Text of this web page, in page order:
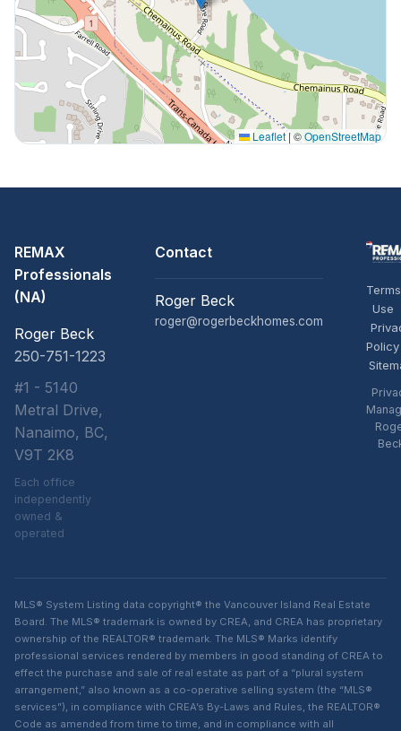
Leaflet |©OpenStreetMap
REMAX
Professionals
(NA)
Roger Beck
250-751-1223
#1 - 5140
Metral Drive,
Nanaimo, BC,
V9T 2K8
Each office
independently
owned &
operated
Contact
Roger Beck
roger@rogerbeckhomes.com
Use
Policy
MLS® System Listing data copyright® the Vancouver Island Real Estate
Board. The MLS® trademark is owned by CREA, and CREA has proprietary
ownership of the REALTOR® trademark. The MLS® Marks identify
professional services rendered by members in good standing of CREA to
effect the purchase and sale of real estate as part of a “plural system
arrangement,” also known as a co-operative selling system (the “MLS®
services”), in compliance with CREA’s By-Laws and Rules, the REALTOR®
Code as amended from time to time, and in compliance with all